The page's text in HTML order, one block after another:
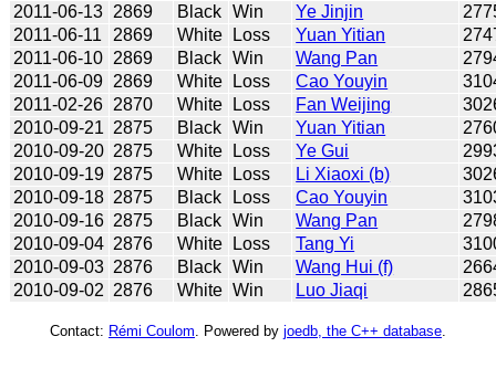
2011-06-13 2869 Black Win Ye Jinjin
2011-06-11
2869 White Loss Yuan Yitian
2011-06-10 2869 Black Win Wang Pan
2011-06-09 2869 White Loss Cao Youyin
2011-02-26 2870 White Loss Fan Weijing
2010-09-21 2875 Black Win Yuan Yitian
2010-09-20 2875 White Loss Ye Gui
2010-09-19 2875 White Loss Li Xiaoxi (b)
2010-09-18 2875 Black Loss Cao Youyin
2010-09-16 2875 Black Win Wang Pan
2010-09-04 2876 White Loss Tang Yi
2010-09-03 2876 Black Win Wang Hui (f)
2010-09-02 2876 White Win Luo Jiaqi
Contact: Rémi Coulom . Powered by joedb, the C++ database